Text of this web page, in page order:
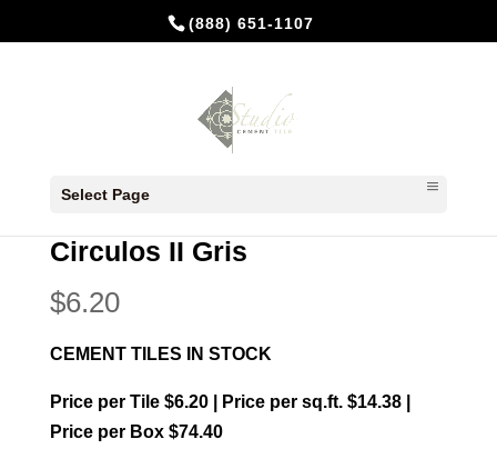
(888) 651-1107
Select Page
Patterns/ Circulos II Gris
Circulos II Gris
$6.20
CEMENT TILES IN STOCK
Price per Tile $6.20 | Price per sq.ft. $14.38 |
Price per Box $74.40